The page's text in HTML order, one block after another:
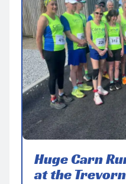
Huge Carn
at the